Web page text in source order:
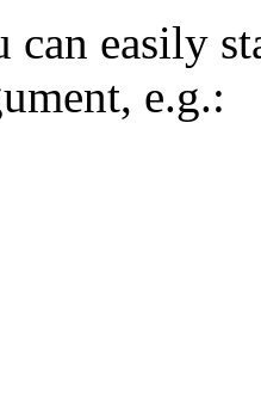
can easily
e.g.: